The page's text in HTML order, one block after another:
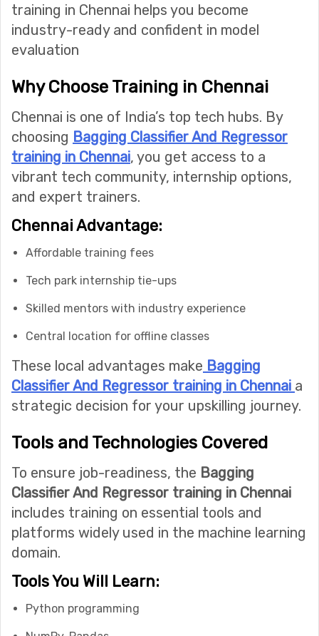
training in Chennai helps you become
industry-ready and confident in model
evaluation
Why Choose Training in Chennai
Chennai is one of India’s top tech hubs. By
choosing Bagging Classifier And Regressor
training in Chennai, you get access to a
vibrant tech community, internship options,
and expert trainers.
Chennai Advantage:
Affordable training fees
Tech park internship tie-ups
Skilled mentors with industry experience
Central location for offline classes
These local advantages make Bagging
Classifier And Regressor training in Chennai a
strategic decision for your upskilling journey.
Tools and Technologies Covered
To ensure job-readiness, the Bagging
Classifier And Regressor training in Chennai
includes training on essential tools and
platforms widely used in the machine learning
domain.
Tools You Will Learn:
Python programming